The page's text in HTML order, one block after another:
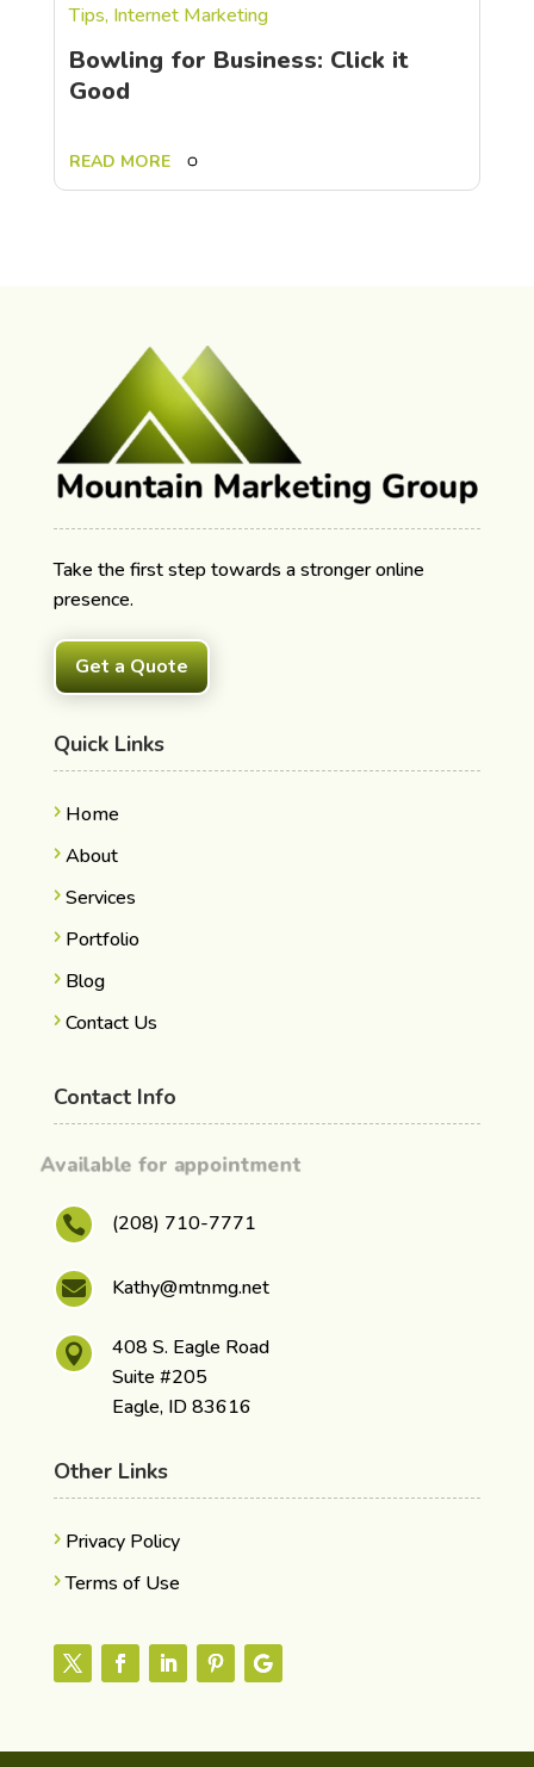
Bowling for Business: Click it
Good
Tips, Internet Marketing
READ MORE
Take the first step towards a stronger online
presence.
Get a Quote
Quick Links
Home
About
Services
Portfolio
Blog
Contact Us
Contact Info
Available for appointment
 (208) 710-7771
 Kathy@mtnmg.net

408 S. Eagle Road
Suite #205
Eagle, ID 83616
Other Links
Privacy Policy
Terms of Use